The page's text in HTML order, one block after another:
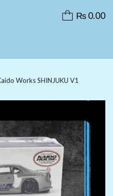
₨0.00
Works SHINJUKU V1